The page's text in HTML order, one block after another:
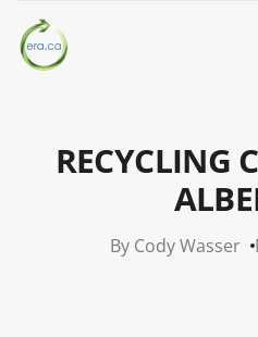
RECYCLING
By Cody Wasser